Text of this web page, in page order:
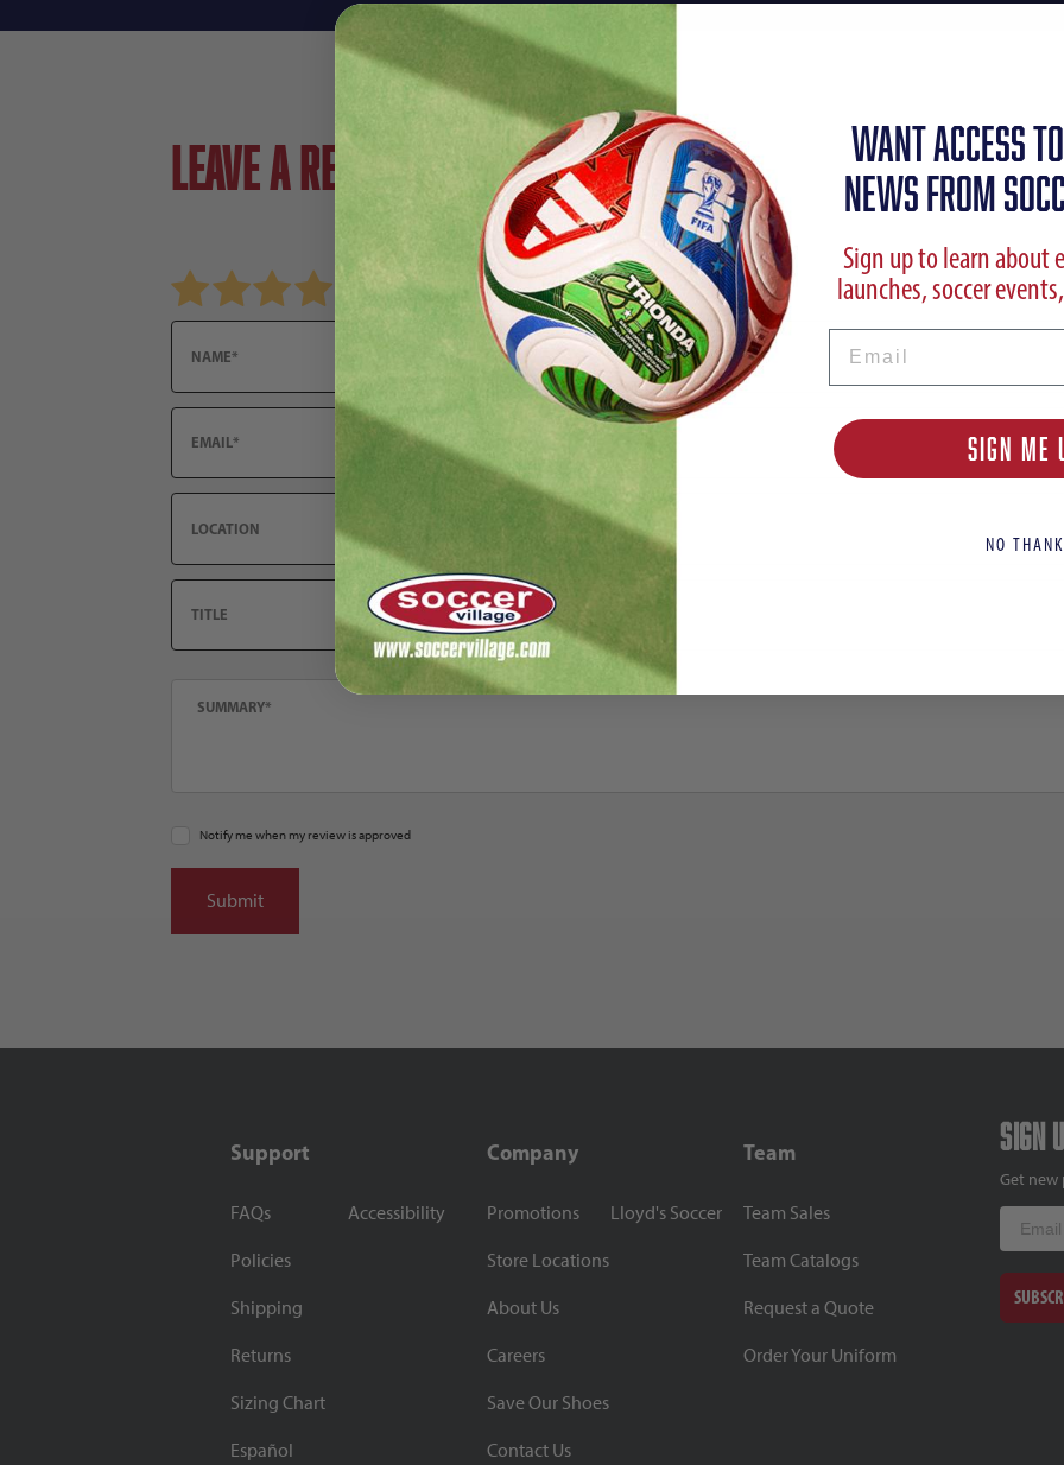
Leave a review!
Review adidas Arsensal FC Club Ball
Notify me when my review is approved
Support
FAQs
Policies
Shipping
Returns
Sizing Chart
Español
Accessibility
Company
Promotions
Store Locations
About Us
Careers
Save Our Shoes
Contact Us
Lloyd's Soccer
Team
Team Sales
Team Catalogs
Request a Quote
Order Your Uniform
Sign
Get new
Email
WANT ACCESS
NEWS FROM
Sign up to learn about
launches, soccer
SIGN ME
NO